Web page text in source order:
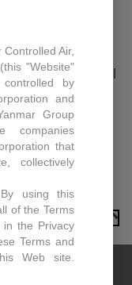
focus on
significant
overlooked:
and industrial
a major drain
of
TO TOP
Air,
"Website"
by
and
Group
companies
that
collectively
using this
of the Terms
the Privacy
Terms and
Web site.